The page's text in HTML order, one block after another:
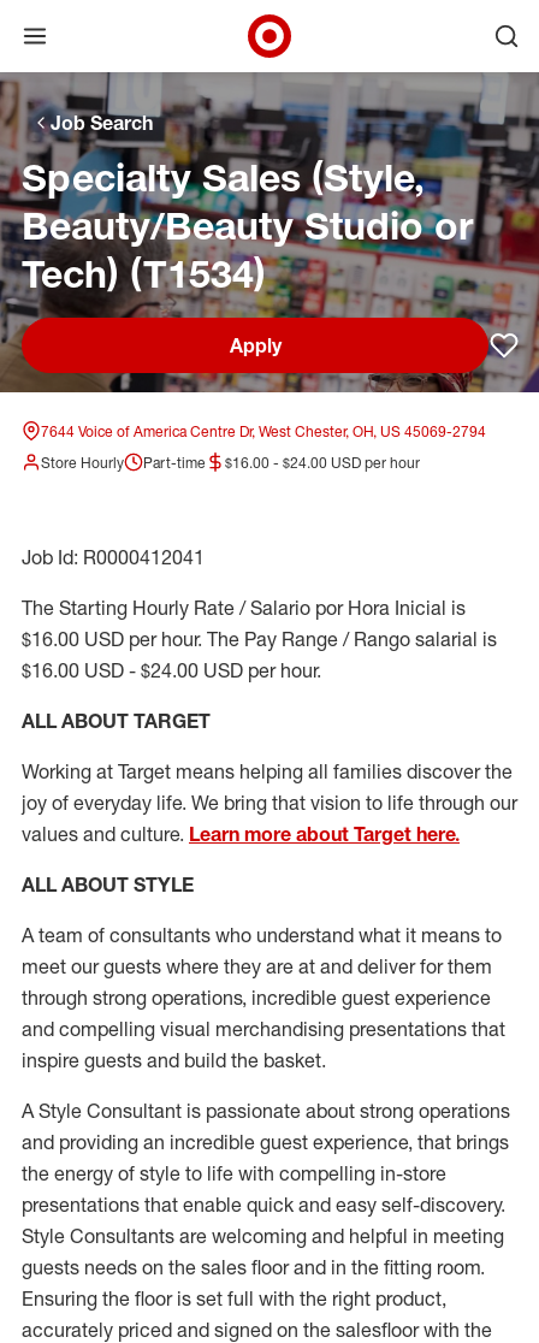
Skip to main navigation
Skip to content
Skip to footer
Skip to chat
Open menu
Target Corporate Home
Job Search
Specialty Sales (Style,
Beauty/Beauty Studio or
Tech) (T1534)
Apply
7644 Voice of America Centre Dr, West Chester, OH, US 45069-2794
Store Hourly
Part-time $16.00 - $24.00 USD per hour
Job Id: R0000412041
The Starting Hourly Rate / Salario por Hora Inicial is
$16.00 USD per hour. The Pay Range / Rango salarial is
$16.00 USD - $24.00 USD per hour.
ALL ABOUT TARGET
Working at Target means helping all families discover the
joy of everyday life. We bring that vision to life through our
values and culture. Learn more about Target here.
ALL ABOUT STYLE
A team of consultants who understand what it means to
meet our guests where they are at and deliver for them
through strong operations, incredible guest experience
and compelling visual merchandising presentations that
inspire guests and build the basket.
A Style Consultant is passionate about strong operations
and providing an incredible guest experience, that brings
the energy of style to life with compelling in-store
presentations that enable quick and easy self-discovery.
Style Consultants are welcoming and helpful in meeting
guests needs on the sales floor and in the fitting room.
Ensuring the floor is set full with the right product,
accurately priced and signed on the salesfloor with the